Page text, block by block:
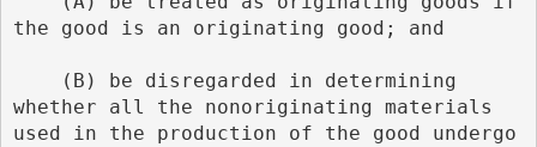
the good is an originating good; and
whether all the nonoriginating materials
used in the production of the good undergo